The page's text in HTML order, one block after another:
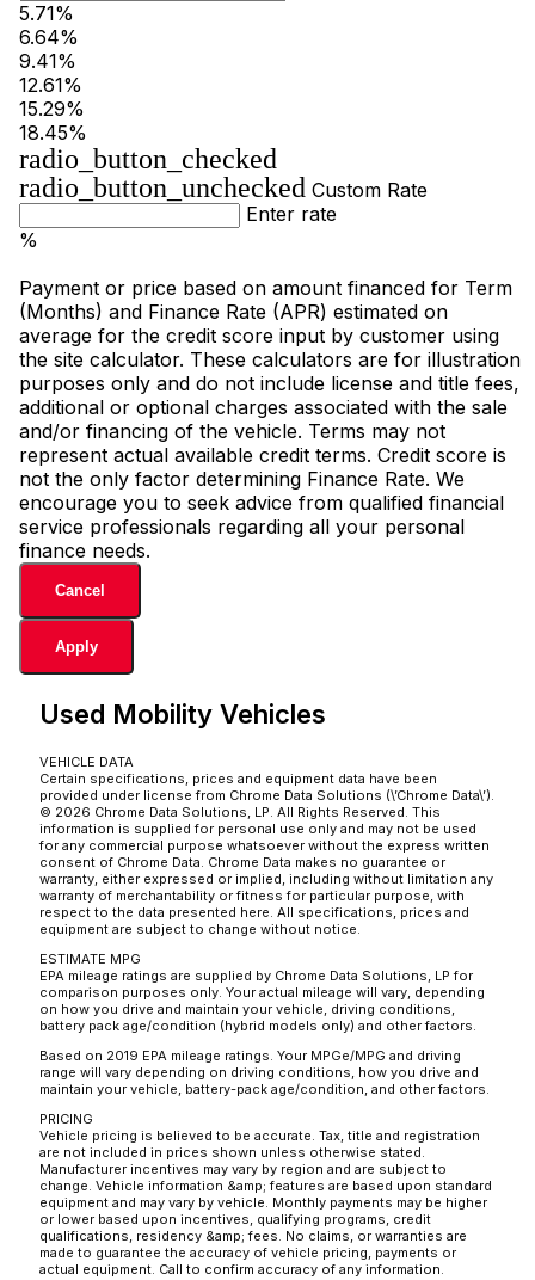
5.71%
6.64%
9.41%
12.61%
15.29%
18.45%
radio_button_checked
radio_button_unchecked Custom Rate
Enter rate
%
Payment or price based on amount financed for Term
(Months) and Finance Rate (APR) estimated on
average for the credit score input by customer using
the site calculator. These calculators are for illustration
purposes only and do not include license and title fees,
additional or optional charges associated with the sale
and/or financing of the vehicle. Terms may not
represent actual available credit terms. Credit score is
not the only factor determining Finance Rate. We
encourage you to seek advice from qualified financial
service professionals regarding all your personal
finance needs.
Cancel
Apply
Used Mobility Vehicles
VEHICLE DATA
Certain specifications, prices and equipment data have been
provided under license from Chrome Data Solutions (\’Chrome Data\’).
© 2026 Chrome Data Solutions, LP. All Rights Reserved. This
information is supplied for personal use only and may not be used
for any commercial purpose whatsoever without the express written
consent of Chrome Data. Chrome Data makes no guarantee or
warranty, either expressed or implied, including without limitation any
warranty of merchantability or fitness for particular purpose, with
respect to the data presented here. All specifications, prices and
equipment are subject to change without notice.
ESTIMATE MPG
EPA mileage ratings are supplied by Chrome Data Solutions, LP for
comparison purposes only. Your actual mileage will vary, depending
on how you drive and maintain your vehicle, driving conditions,
battery pack age/condition (hybrid models only) and other factors.
Based on 2019 EPA mileage ratings. Your MPGe/MPG and driving
range will vary depending on driving conditions, how you drive and
maintain your vehicle, battery-pack age/condition, and other factors.
PRICING
Vehicle pricing is believed to be accurate. Tax, title and registration
are not included in prices shown unless otherwise stated.
Manufacturer incentives may vary by region and are subject to
change. Vehicle information &amp; features are based upon standard
equipment and may vary by vehicle. Monthly payments may be higher
or lower based upon incentives, qualifying programs, credit
qualifications, residency &amp; fees. No claims, or warranties are
made to guarantee the accuracy of vehicle pricing, payments or
actual equipment. Call to confirm accuracy of any information.